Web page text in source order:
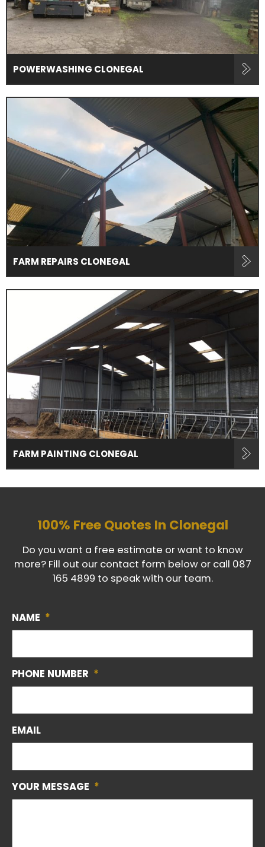
POWERWASHING CLONEGAL
FARM REPAIRS CLONEGAL
FARM PAINTING CLONEGAL
100% Free Quotes In Clonegal
Do you want a free estimate or want to know
more? Fill out our contact form below or call 087
165 4899 to speak with our team.
NAME *
PHONE NUMBER *
EMAIL
YOUR MESSAGE *